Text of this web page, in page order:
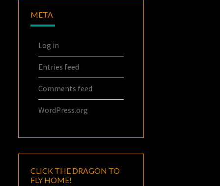
META
Log in
Entries feed
Comments feed
WordPress.org
CLICK THE DRAGON TO
FLY HOME!